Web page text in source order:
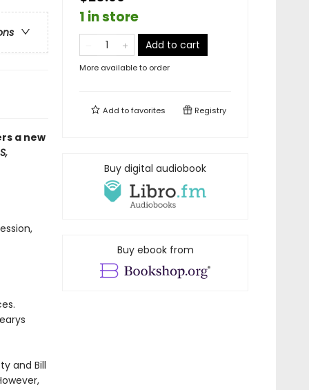
a new
and Bill
1 in store
Add to cart
More available to order
Add tofavorites Registry
Buy digital audiobook
Buy ebook from